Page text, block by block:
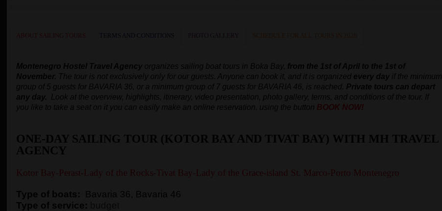
ABOUT SAILING TOURS TERMS AND CONDITIONS PHOTO GALLERY SCHEDULE FOR ALL TOURS IN 2026
Montenegro Hostel Travel Agency organizes sailing boat tours in Boka Bay, from the 1st of April to the 1st of
November. The tour is not exclusively only for our guests. Anyone can book it, and it is organized every day if the minimum
group of 5 guests for BAVARIA 36, or a minimum group of 7 guests for BAVARIA 46, is reached. Private tours can depart
any day. Look at the overview, highlights, itinerary, video presentation, photo gallery, terms, and conditions of the tour. If
you like to take a seat on it you can easily make an online reservation, using the button BOOK NOW!
ONE-DAY SAILING TOUR (KOTOR BAY AND TIVAT BAY) WITH MH TRAVEL
AGENCY
Kotor Bay-Perast-Lady of the Rocks-Tivat Bay-Lady of the Grace-island St. Marco-Porto Montenegro
Type of boats: Bavaria 36, Bavaria 46
Type of service: